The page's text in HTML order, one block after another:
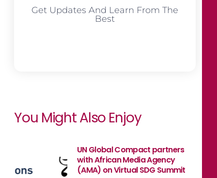
Get Updates And Learn From The
Best
You Might Also Enjoy
UN Global Compact partners
with African Media Agency
(AMA) on Virtual SDG Summit